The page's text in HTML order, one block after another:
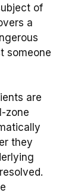
of
a
someone
are
zone
they